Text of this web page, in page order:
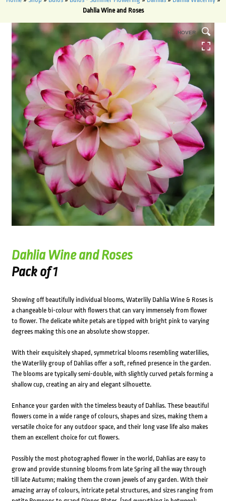
Dahlia Wine and Roses
HOVER
Dahlia Wine and Roses
Pack of 1
Showing off beautifully individual blooms, Waterlily Dahlia Wine & Roses is
a changeable bi-colour with flowers that can vary immensely from flower
to flower. The delicate white petals are tipped with bright pink to varying
degrees making this one an absolute show stopper.
With their exquisitely shaped, symmetrical blooms resembling waterlilies,
the Waterlily group of Dahlias offer a soft, refined presence in the garden.
The blooms are typically semi-double, with slightly curved petals forming a
shallow cup, creating an airy and elegant silhouette.
Enhance your garden with the timeless beauty of Dahlias. These beautiful
flowers come in a wide range of colours, shapes and sizes, making them a
versatile choice for any outdoor space, and their long vase life also makes
them an excellent choice for cut flowers.
Possibly the most photographed flower in the world, Dahlias are easy to
grow and provide stunning blooms from late Spring all the way through
till late Autumn; making them the crown jewels of any garden. With their
amazing array of colours, intricate petal structures, and sizes ranging from